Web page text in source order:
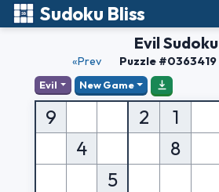
Sudoku Bliss
Evil Sudoku
«Prev Puzzle #0363419
Evil New Game
9 2 1
4
8
5